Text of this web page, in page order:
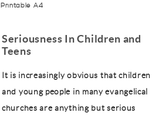
Printable A4
Seriousness In Children and
Teens
It is increasingly obvious that children
and young people in many evangelical
churches are anything but serious